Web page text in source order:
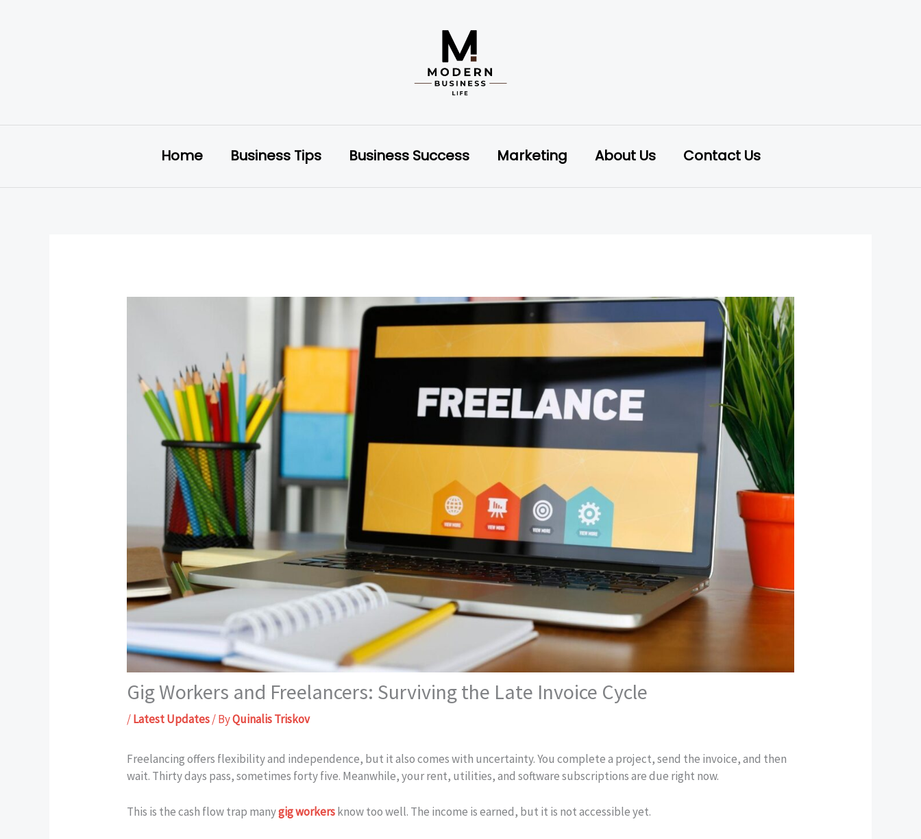
Home Business Tips Business Success Marketing About Us Contact Us
Gig Workers and Freelancers: Surviving the Late Invoice Cycle
/Latest Updates/ ByQuinalis Triskov
Freelancing offers flexibility and independence, but it also comes with uncertainty. You complete a project, send the invoice, and then
wait. Thirty days pass, sometimes forty five. Meanwhile, your rent, utilities, and software subscriptions are due right now.
This is the cash flow trap manygig workersknow too well. The income is earned, but it is not accessible yet.